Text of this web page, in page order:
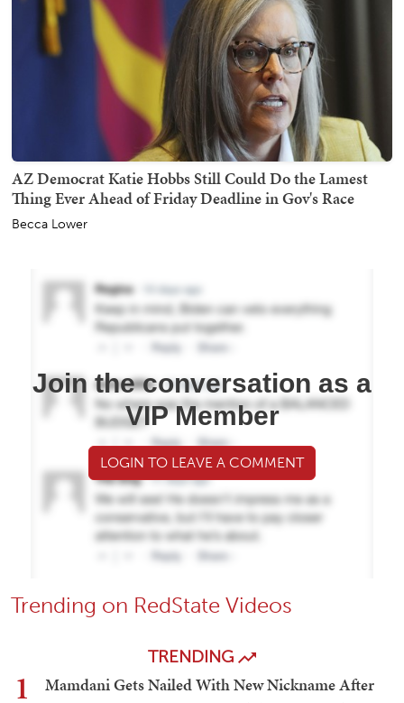
AZ Democrat Katie Hobbs Still Could Do the Lamest
Thing Ever Ahead of Friday Deadline in Gov's Race
Becca Lower
Join the conversation as a
VIP Member
LOGIN TO LEAVE A COMMENT
Trending on RedState Videos
TRENDING
1
Mamdani Gets Nailed With New Nickname After